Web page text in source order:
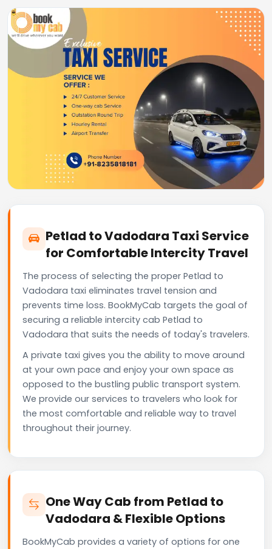
Petlad to Vadodara Taxi Service
for Comfortable Intercity Travel
The process of selecting the proper Petlad to
Vadodara taxi eliminates travel tension and
prevents time loss. BookMyCab targets the goal of
securing a reliable intercity cab Petlad to
Vadodara that suits the needs of today's travelers.
A private taxi gives you the ability to move around
at your own pace and enjoy your own space as
opposed to the bustling public transport system.
We provide our services to travelers who look for
the most comfortable and reliable way to travel
throughout their journey.
One Way Cab from Petlad to
Vadodara & Flexible Options
BookMyCab provides a variety of options for one